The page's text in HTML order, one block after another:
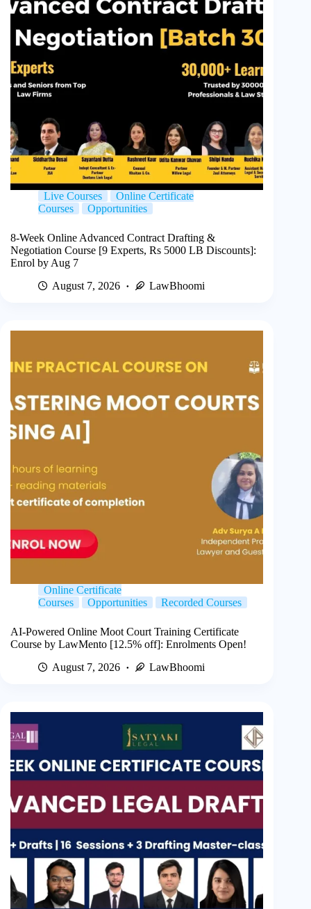
Live Courses
Online Certificate
Courses
Opportunities
8-Week Online Advanced Contract Drafting &
Negotiation Course [9 Experts, Rs 5000 LB Discounts]:
Enrol by Aug 7
August 7, 2026
LawBhoomi
Online Certificate
Courses
Opportunities Recorded Courses
AI-Powered Online Moot Court Training Certificate
Course by LawMento [12.5% off]: Enrolments Open!
August 7, 2026
LawBhoomi